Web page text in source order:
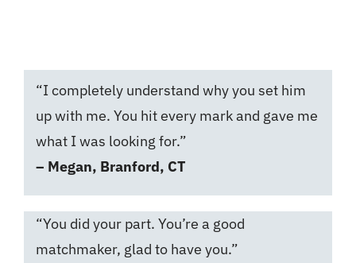
“I completely understand why you set him
up with me. You hit every mark and gave me
what I was looking for.”
– Megan, Branford, CT
“You did your part. You’re a good
matchmaker, glad to have you.”